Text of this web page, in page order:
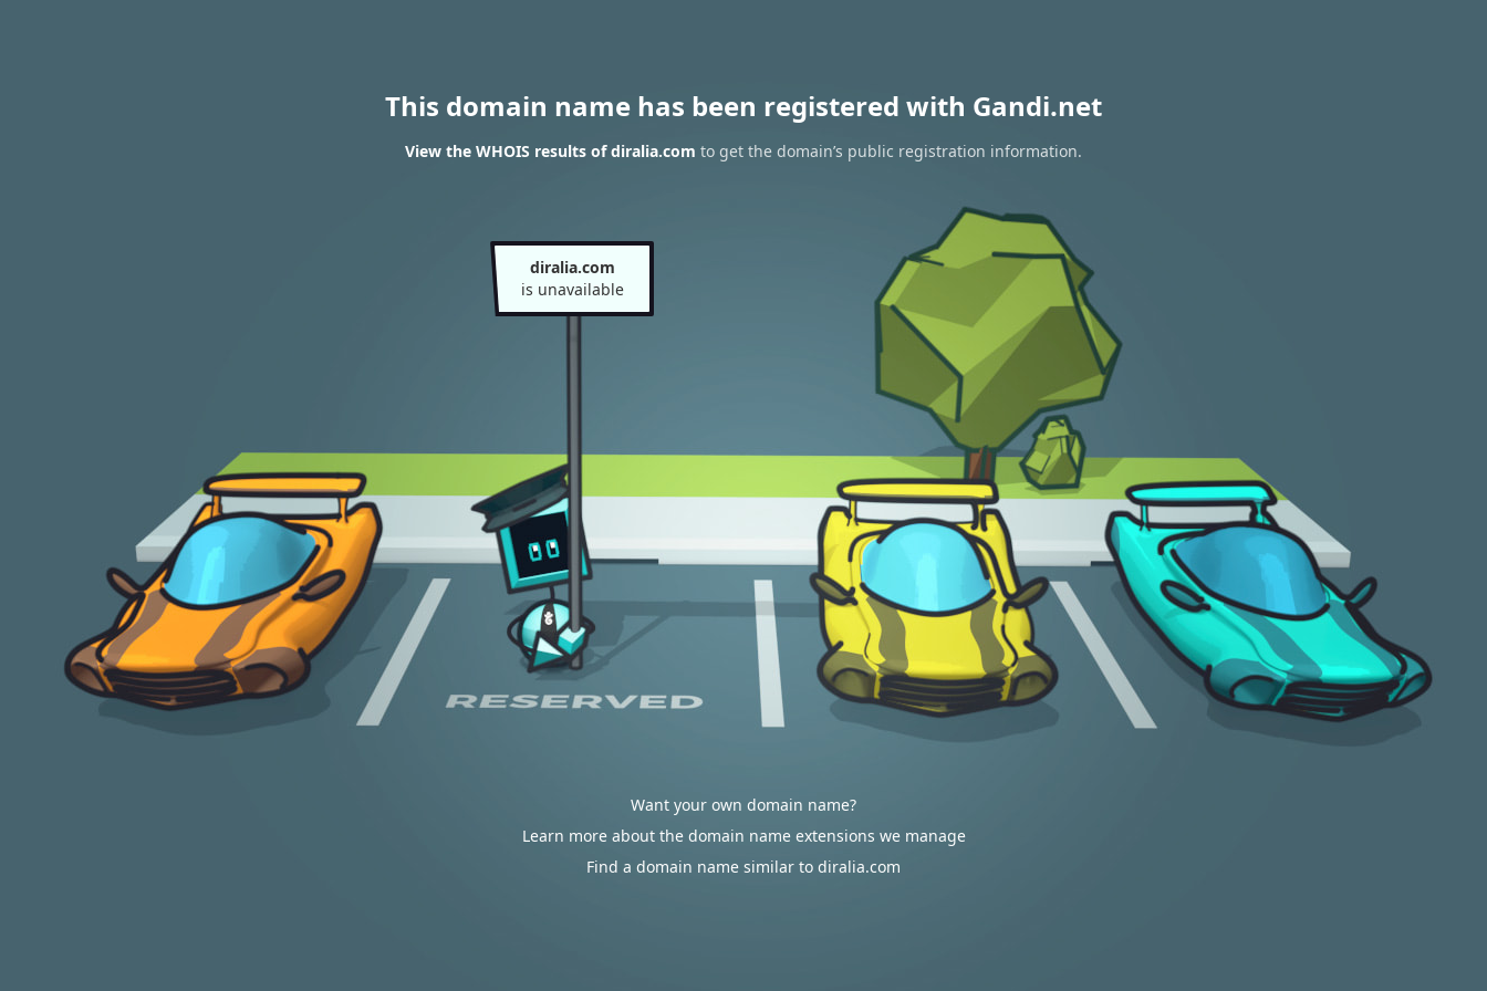
This domain name has been registered with Gandi.net
View the WHOIS results of diralia.com to get the domain’s public registration information.
diralia.com
is unavailable
Want your own domain name?
Learn more about the domain name extensions we manage
Find a domain name similar to diralia.com